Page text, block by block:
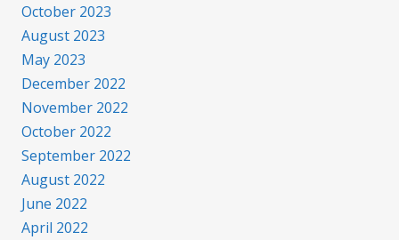
October 2023
August 2023
May 2023
December 2022
November 2022
October 2022
September 2022
August 2022
June 2022
April 2022